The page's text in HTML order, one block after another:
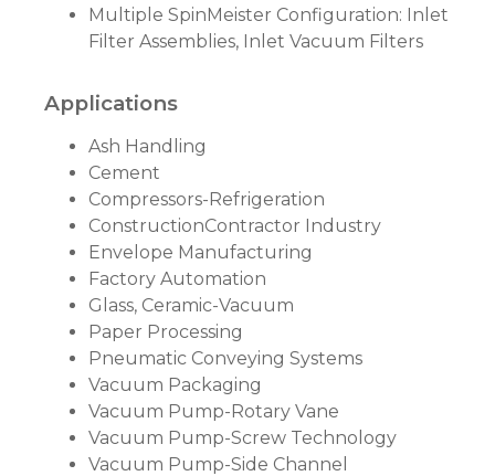
Multiple SpinMeister Configuration: Inlet
Filter Assemblies, Inlet Vacuum Filters
Applications
Ash Handling
Cement
Compressors-Refrigeration
ConstructionContractor Industry
Envelope Manufacturing
Factory Automation
Glass, Ceramic-Vacuum
Paper Processing
Pneumatic Conveying Systems
Vacuum Packaging
Vacuum Pump-Rotary Vane
Vacuum Pump-Screw Technology
Vacuum Pump-Side Channel